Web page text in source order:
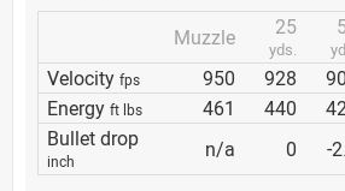
Muzzle
25
yds.
Velocity fps 950 928
Energy ft lbs 461 440
Bullet drop
inch n/a 0 -